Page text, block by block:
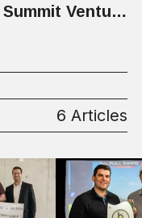
Venture
6 Articles